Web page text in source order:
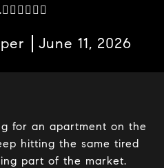
June 11, 2026
for an apartment on the
hitting the same tired
part of the market.